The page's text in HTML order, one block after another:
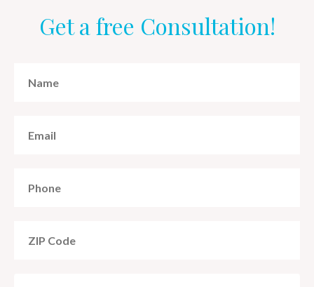
Get a free Consultation!